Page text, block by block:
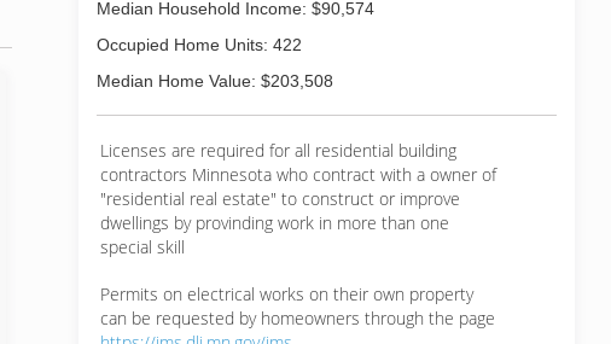
Median Household Income: $90,574
Occupied Home Units: 422
Median Home Value: $203,508
Licenses are required for all residential building
contractors Minnesota who contract with a owner of
"residential real estate" to construct or improve
dwellings by provinding work in more than one
special skill
Permits on electrical works on their own property
can be requested by homeowners through the page